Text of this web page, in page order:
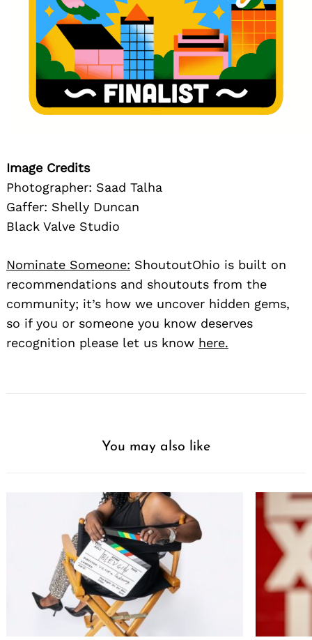
Image Credits
Photographer: Saad Talha
Gaffer: Shelly Duncan
Black Valve Studio
Nominate Someone: ShoutoutOhio is built on
recommendations and shoutouts from the
community; it’s how we uncover hidden gems,
so if you or someone you know deserves
recognition please let us know here.
You may also like